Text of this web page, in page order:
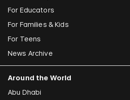
For Educators
For Families & Kids
For Teens
News Archive
Around the World
Abu Dhabi